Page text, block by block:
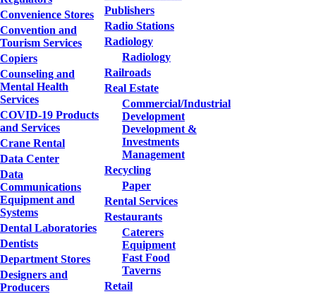
Convenience Stores
Convention and
Tourism Services
Copiers
Counseling and
Mental Health
Services
COVID-19 Products
and Services
Crane Rental
Data Center
Data
Communications
Equipment and
Systems
Dental Laboratories
Dentists
Department Stores
Designers and
Producers
Publishers
Radio Stations
Radiology
Radiology
Railroads
Real Estate
Commercial/Industrial
Development
Development &
Investments
Management
Recycling
Paper
Rental Services
Restaurants
Caterers
Equipment
Fast Food
Taverns
Retail